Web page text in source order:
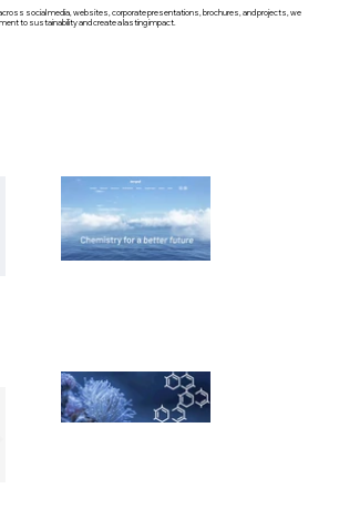
social media, websites, corporate presentations, brochures, and projects, we
to sustainability and create a lasting impact.